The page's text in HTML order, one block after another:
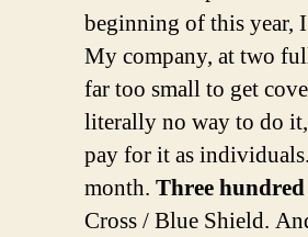
beginning of this year,
My company, at two
far too small to get
literally no way to do
pay for it as
month. Three
Cross / Blue Shield.